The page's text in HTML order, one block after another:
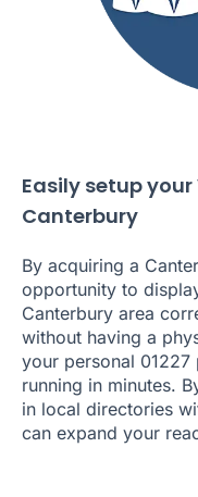
Easily setup
Canterbury
By acquiring a
opportunity to
Canterbury area
without having a
your personal 01227
running in minutes.
in local directories
can expand your